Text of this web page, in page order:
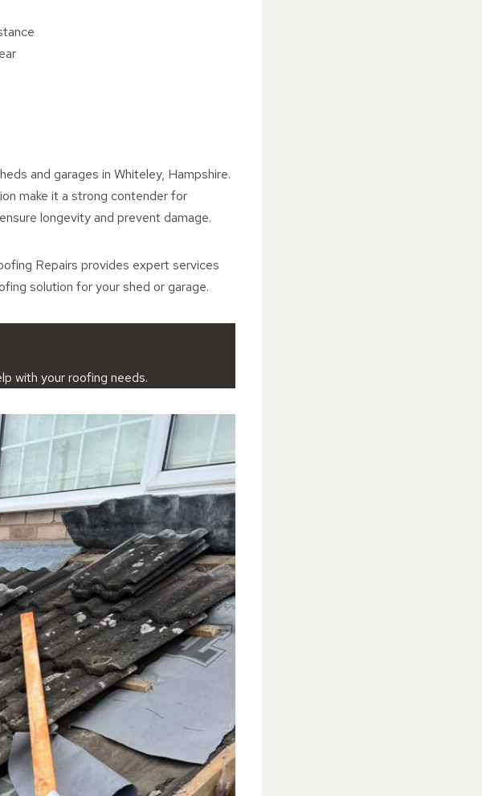
and garages in Whiteley, Hampshire.
make it a strong contender for
longevity and prevent damage.
Repairs provides expert services
solution for your shed or garage.
with your roofing needs.